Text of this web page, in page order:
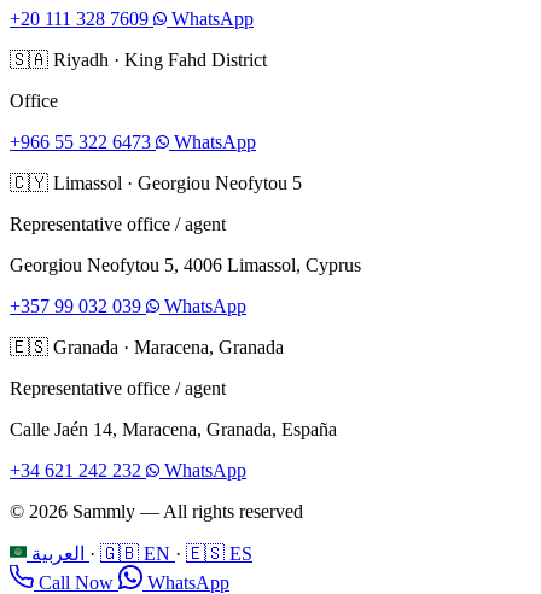
+20 111 328 7609
WhatsApp
🇸🇦 Riyadh · King Fahd District
Office
+966 55 322 6473
WhatsApp
🇨🇾 Limassol · Georgiou Neofytou 5
Representative office / agent
Georgiou Neofytou 5, 4006 Limassol, Cyprus
+357 99 032 039
WhatsApp
🇪🇸 Granada · Maracena, Granada
Representative office / agent
Calle Jaén 14, Maracena, Granada, España
+34 621 242 232
WhatsApp
© 2026 Sammly — All rights reserved
· 🇬🇧 EN · 🇪🇸 ES
Call Now
WhatsApp